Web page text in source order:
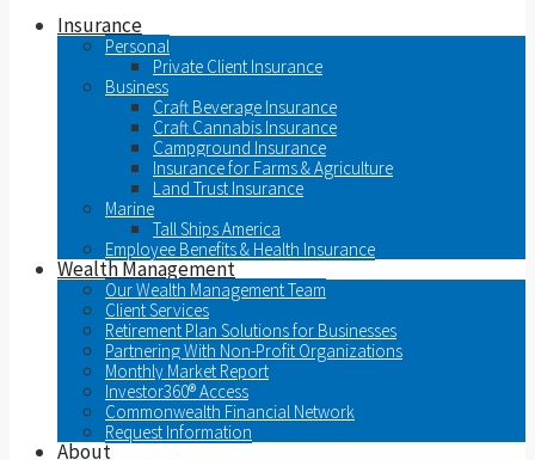
Insurance
Personal
Private Client Insurance
Business
Craft Beverage Insurance
Craft Cannabis Insurance
Campground Insurance
Insurance for Farms & Agriculture
Land Trust Insurance
Marine
Tall Ships America
Employee Benefits & Health Insurance
Wealth Management
Our Wealth Management Team
Client Services
Retirement Plan Solutions for Businesses
Partnering With Non-Profit Organizations
Monthly Market Report
Investor360® Access
Commonwealth Financial Network
Request Information
About